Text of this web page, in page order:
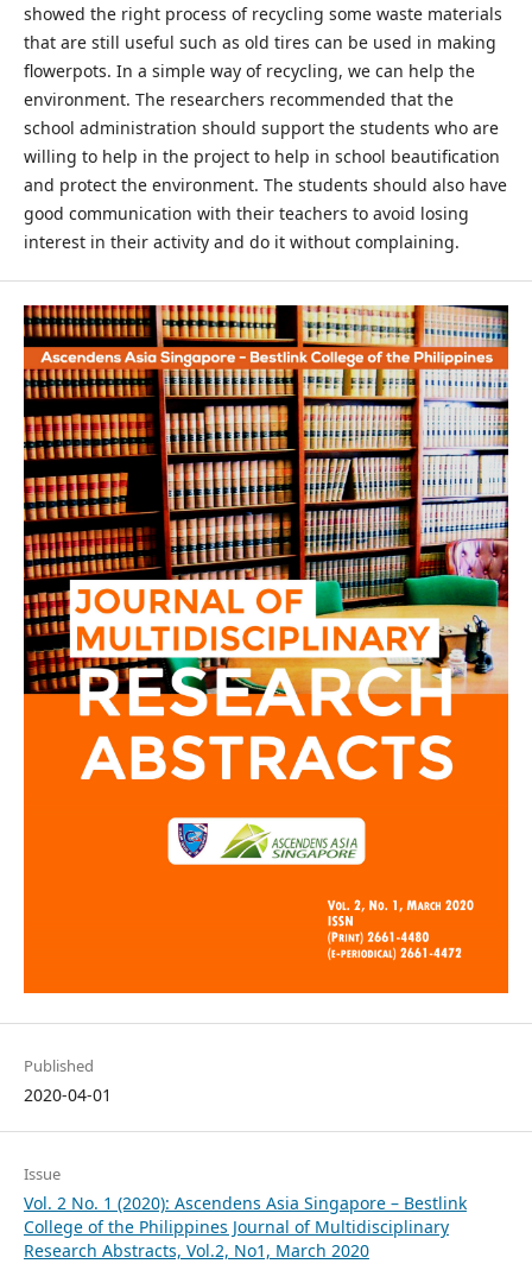
showed the right process of recycling some waste materials
that are still useful such as old tires can be used in making
flowerpots. In a simple way of recycling, we can help the
environment. The researchers recommended that the
school administration should support the students who are
willing to help in the project to help in school beautification
and protect the environment. The students should also have
good communication with their teachers to avoid losing
interest in their activity and do it without complaining.
Published
2020-04-01
Issue
Vol. 2 No. 1 (2020): Ascendens Asia Singapore – Bestlink
College of the Philippines Journal of Multidisciplinary
Research Abstracts, Vol.2, No1, March 2020